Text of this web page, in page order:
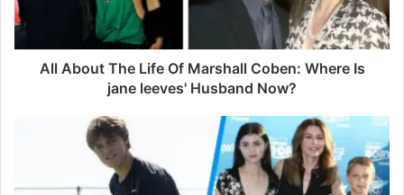
l
a
All About The Life Of Marshall Coben: Where Is
jane leeves' Husband Now?